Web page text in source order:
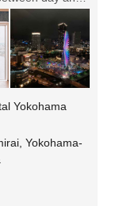
Yokohama
Yokohama-